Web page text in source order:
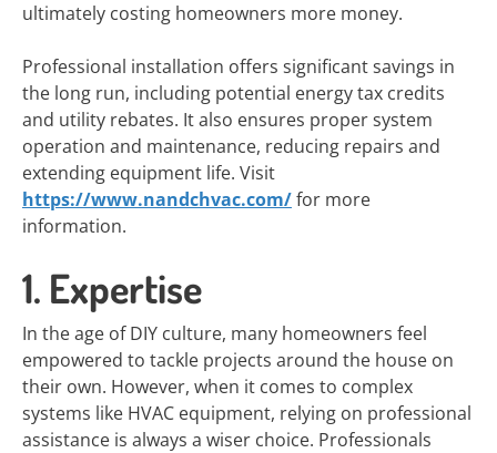
ultimately costing homeowners more money.
Professional installation offers significant savings in
the long run, including potential energy tax credits
and utility rebates. It also ensures proper system
operation and maintenance, reducing repairs and
extending equipment life. Visit
https://www.nandchvac.com/for more
information.
1. Expertise
In the age of DIY culture, many homeowners feel
empowered to tackle projects around the house on
their own. However, when it comes to complex
systems like HVAC equipment, relying on professional
assistance is always a wiser choice. Professionals